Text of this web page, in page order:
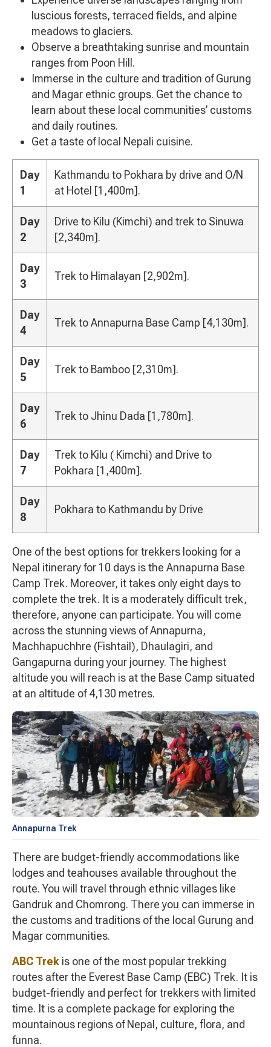
luscious forests, terraced fields, and alpine
meadows to glaciers.
Observe a breathtaking sunrise and mountain
ranges from Poon Hill.
Immerse in the culture and tradition of Gurung
and Magar ethnic groups. Get the chance to
learn about these local communities’ customs
and daily routines.
Get a taste of local Nepali cuisine.
Day
1
Kathmandu to Pokhara by drive and O/N
at Hotel [1,400m].
Day
2
Drive to Kilu (Kimchi) and trek to Sinuwa
[2,340m].
Day
3
Trek to Himalayan [2,902m].
Day
4
Trek to Annapurna Base Camp [4,130m].
Day
5
Trek to Bamboo [2,310m].
Day
6
Trek to Jhinu Dada [1,780m].
Day
7
Trek to Kilu ( Kimchi) and Drive to
Pokhara [1,400m].
Day
8
Pokhara to Kathmandu by Drive
One of the best options for trekkers looking for a
Nepal itinerary for 10 days is the Annapurna Base
Camp Trek. Moreover, it takes only eight days to
complete the trek. It is a moderately difficult trek,
therefore, anyone can participate. You will come
across the stunning views of Annapurna,
Machhapuchhre (Fishtail), Dhaulagiri, and
Gangapurna during your journey. The highest
altitude you will reach is at the Base Camp situated
at an altitude of 4,130 metres.
Annapurna Trek
There are budget-friendly accommodations like
lodges and teahouses available throughout the
route. You will travel through ethnic villages like
Gandruk and Chomrong. There you can immerse in
the customs and traditions of the local Gurung and
Magar communities.
ABC Trek is one of the most popular trekking
routes after the Everest Base Camp (EBC) Trek. It is
budget-friendly and perfect for trekkers with limited
time. It is a complete package for exploring the
mountainous regions of Nepal, culture, flora, and
funna.